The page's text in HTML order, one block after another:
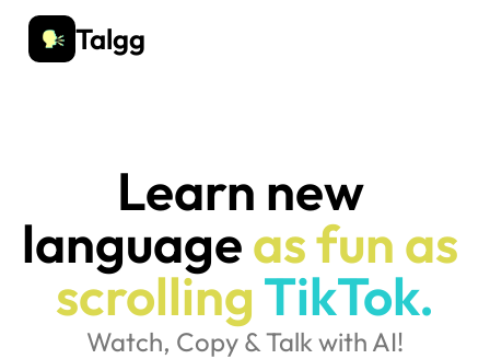
Talgg
Learn new
language as fun as
scrolling TikTok.
Watch, Copy & Talk with AI!